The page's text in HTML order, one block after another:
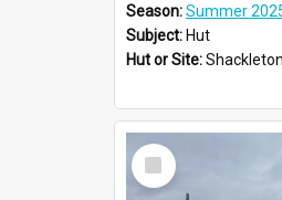
Season:Summer
Subject: Hut
Hut or Site:
Select
Item